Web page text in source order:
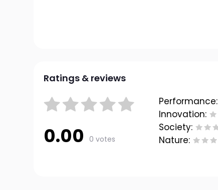
Ratings & reviews
0.00 0 votes
Performance:
Innovation:
Society:
Nature: